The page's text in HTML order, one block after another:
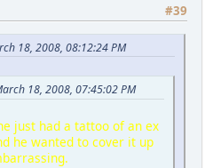
#39
18, 2008, 08:12:24 PM
18, 2008, 07:45:02 PM
just had a tattoo of an ex
he wanted to cover it up